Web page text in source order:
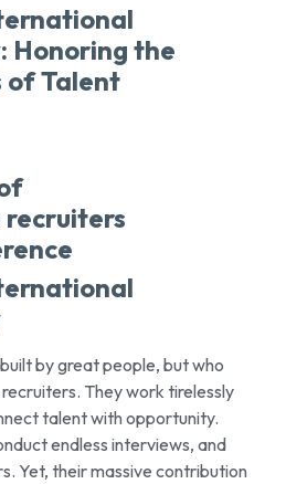
Honoring the
of Talent
by great people, but who
They work tirelessly
talent with opportunity.
endless interviews, and
Yet, their massive contribution